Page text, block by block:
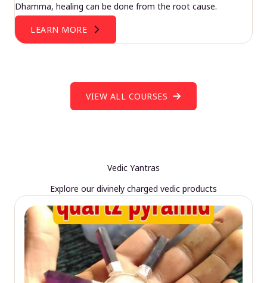
Dhamma, healing can be done from the root cause.
LEARN MORE
VIEW ALL COURSES
Vedic Yantras
Explore our divinely charged vedic products